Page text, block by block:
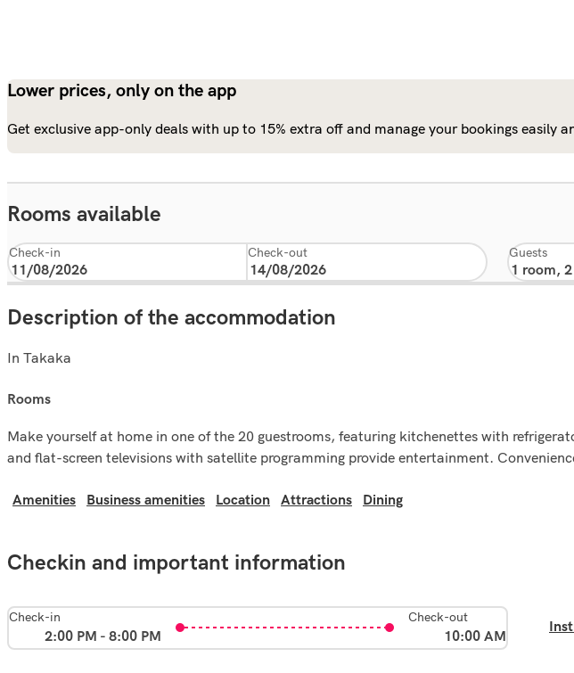
Lower prices, only on the app
Get exclusive app-only deals with up to 15% extra off and manage your bookings easily
Rooms available
Check-in Check-out Guests
Description of the accommodation
In Takaka
rooms
Make yourself at home in one of the 20 guestrooms, featuring kitchenettes with
and flat-screen televisions with satellite programming provide entertainment.
Amenities Business amenities Location Attractions Dining
Checkin and important information
Check-in
2:00 PM - 8:00 PM
Check-out
10:00 AM